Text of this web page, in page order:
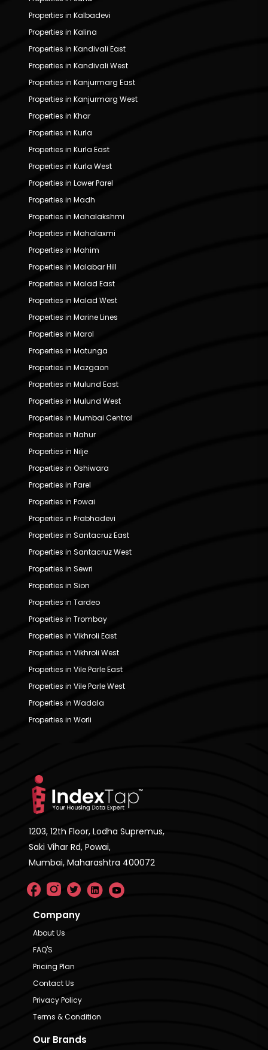
Properties in Kalbadevi
Properties in Kalina
Properties in Kandivali East
Properties in Kandivali West
Properties in Kanjurmarg East
Properties in Kanjurmarg West
Properties in Khar
Properties in Kurla
Properties in Kurla East
Properties in Kurla West
Properties in Lower Parel
Properties in Madh
Properties in Mahalakshmi
Properties in Mahalaxmi
Properties in Mahim
Properties in Malabar Hill
Properties in Malad East
Properties in Malad West
Properties in Marine Lines
Properties in Marol
Properties in Matunga
Properties in Mazgaon
Properties in Mulund East
Properties in Mulund West
Properties in Mumbai Central
Properties in Nahur
Properties in Nilje
Properties in Oshiwara
Properties in Parel
Properties in Powai
Properties in Prabhadevi
Properties in Santacruz East
Properties in Santacruz West
Properties in Sewri
Properties in Sion
Properties in Tardeo
Properties in Trombay
Properties in Vikhroli East
Properties in Vikhroli West
Properties in Vile Parle East
Properties in Vile Parle West
Properties in Wadala
Properties in Worli
1203, 12th Floor, Lodha Supremus,
Saki Vihar Rd, Powai,
Mumbai, Maharashtra 400072
Company
About Us
FAQ'S
Pricing Plan
Contact Us
Privacy Policy
Terms & Condition
Our Brands